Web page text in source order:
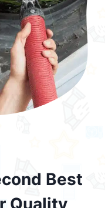
Best
Quality